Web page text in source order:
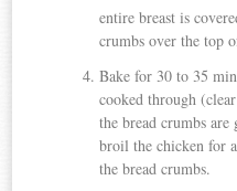
entire breast is
crumbs over the top
Bake for 30 to 35
cooked through
the bread crumbs
broil the chicken for
the bread crumbs.